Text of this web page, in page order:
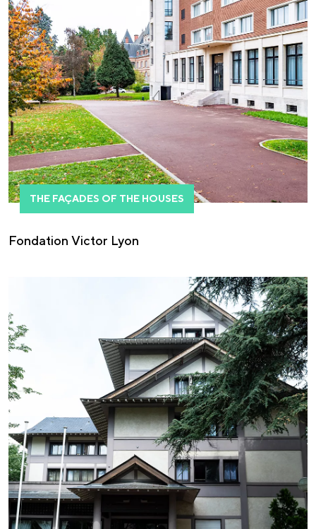
THE FAÇADES OF THE HOUSES
Fondation Victor Lyon